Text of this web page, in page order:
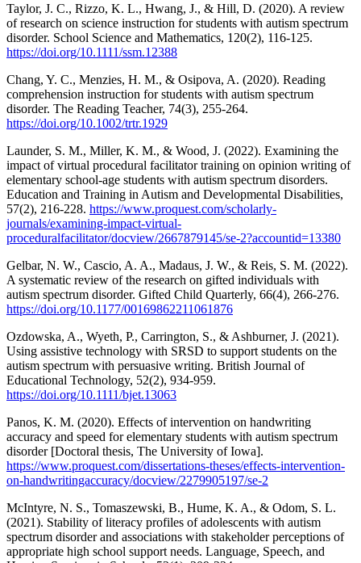
Taylor, J. C., Rizzo, K. L., Hwang, J., & Hill, D. (2020). A review
of research on science instruction for students with autism spectrum
disorder. School Science and Mathematics, 120(2), 116-125.
https://doi.org/10.1111/ssm.12388
Chang, Y. C., Menzies, H. M., & Osipova, A. (2020). Reading
comprehension instruction for students with autism spectrum
disorder. The Reading Teacher, 74(3), 255-264.
https://doi.org/10.1002/trtr.1929
Launder, S. M., Miller, K. M., & Wood, J. (2022). Examining the
impact of virtual procedural facilitator training on opinion writing of
elementary school-age students with autism spectrum disorders.
Education and Training in Autism and Developmental Disabilities,
57(2), 216-228. https://www.proquest.com/scholarly-
journals/examining-impact-virtual-
proceduralfacilitator/docview/2667879145/se-2?accountid=13380
Gelbar, N. W., Cascio, A. A., Madaus, J. W., & Reis, S. M. (2022).
A systematic review of the research on gifted individuals with
autism spectrum disorder. Gifted Child Quarterly, 66(4), 266-276.
https://doi.org/10.1177/00169862211061876
Ozdowska, A., Wyeth, P., Carrington, S., & Ashburner, J. (2021).
Using assistive technology with SRSD to support students on the
autism spectrum with persuasive writing. British Journal of
Educational Technology, 52(2), 934-959.
https://doi.org/10.1111/bjet.13063
Panos, K. M. (2020). Effects of intervention on handwriting
accuracy and speed for elementary students with autism spectrum
disorder [Doctoral thesis, The University of Iowa].
https://www.proquest.com/dissertations-theses/effects-intervention-
on-handwritingaccuracy/docview/2279905197/se-2
McIntyre, N. S., Tomaszewski, B., Hume, K. A., & Odom, S. L.
(2021). Stability of literacy profiles of adolescents with autism
spectrum disorder and associations with stakeholder perceptions of
appropriate high school support needs. Language, Speech, and